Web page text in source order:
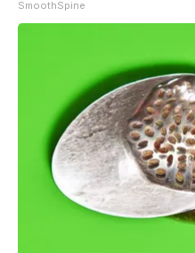
SmoothSpine